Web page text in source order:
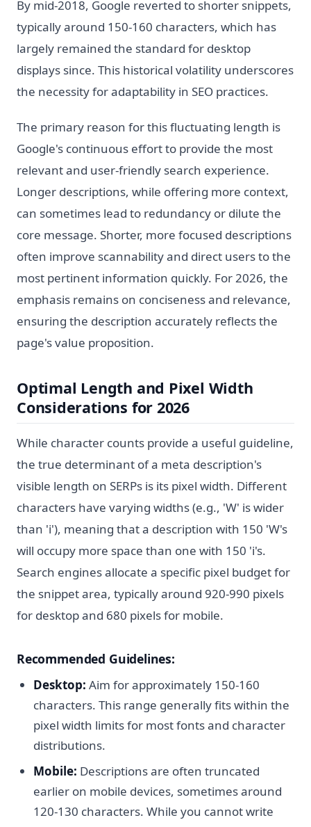
By mid-2018, Google reverted to shorter snippets,
typically around 150-160 characters, which has
largely remained the standard for desktop
displays since. This historical volatility underscores
the necessity for adaptability in SEO practices.
The primary reason for this fluctuating length is
Google's continuous effort to provide the most
relevant and user-friendly search experience.
Longer descriptions, while offering more context,
can sometimes lead to redundancy or dilute the
core message. Shorter, more focused descriptions
often improve scannability and direct users to the
most pertinent information quickly. For 2026, the
emphasis remains on conciseness and relevance,
ensuring the description accurately reflects the
page's value proposition.
Optimal Length and Pixel Width
Considerations for 2026
While character counts provide a useful guideline,
the true determinant of a meta description's
visible length on SERPs is its pixel width. Different
characters have varying widths (e.g., 'W' is wider
than 'i'), meaning that a description with 150 'W's
will occupy more space than one with 150 'i's.
Search engines allocate a specific pixel budget for
the snippet area, typically around 920-990 pixels
for desktop and 680 pixels for mobile.
Recommended Guidelines:
Desktop: Aim for approximately 150-160
characters. This range generally fits within the
pixel width limits for most fonts and character
distributions.
Mobile: Descriptions are often truncated
earlier on mobile devices, sometimes around
120-130 characters. While you cannot write